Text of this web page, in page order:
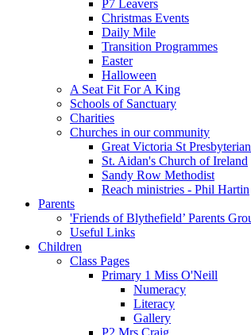
P7 Leavers
Christmas Events
Daily Mile
Transition Programmes
Easter
Halloween
A Seat Fit For A King
Schools of Sanctuary
Charities
Churches in our community
Great Victoria St
St. Aidan's Church of Ireland
Sandy Row Methodist
Reach ministries - Phil Hartin
Parents
'Friends of Blythefield’ Parents
Useful Links
Children
Class Pages
Primary 1 Miss O'Neill
Numeracy
Literacy
Gallery
P2 Mrs Craig